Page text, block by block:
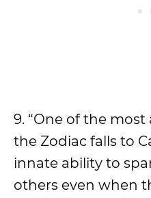
9. “One of the
the Zodiac falls to
innate ability to
others even when